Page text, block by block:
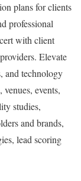
plans for clients
professional
with client
Elevate
and technology
events,
studies,
and brands,
lead scoring